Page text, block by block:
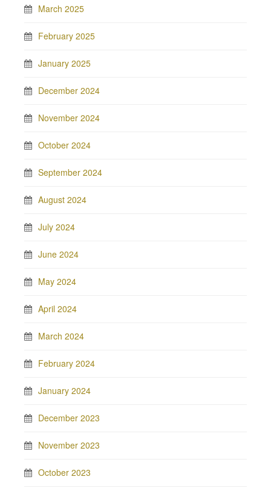
March 2025
February 2025
January 2025
December 2024
November 2024
October 2024
September 2024
August 2024
July 2024
June 2024
May 2024
April 2024
March 2024
February 2024
January 2024
December 2023
November 2023
October 2023